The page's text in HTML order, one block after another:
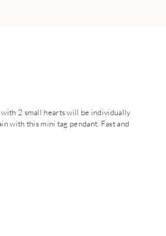
2 small hearts will be individually
with this mini tag pendant. Fast and